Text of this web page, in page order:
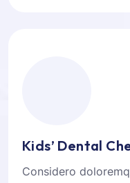
Kids’ Dental
Considero